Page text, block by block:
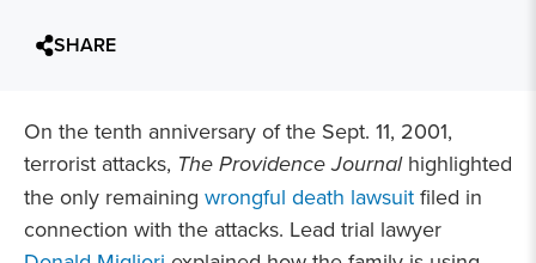
SHARE
On the tenth anniversary of the Sept. 11, 2001,
terrorist attacks, The Providence Journalhighlighted
the only remaining wrongful death lawsuit filed in
connection with the attacks. Lead trial lawyer